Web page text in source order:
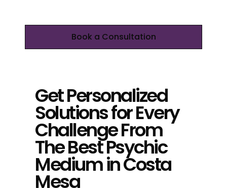
Book a Consultation
Get Personalized
Solutions for Every
Challenge From
The Best Psychic
Medium in Costa
Mesa